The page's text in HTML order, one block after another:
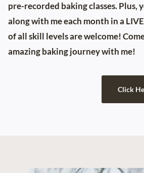
pre-recorded baking classes. Plus,
along with me each month in a
of all skill levels are welcome!
amazing baking journey with me!
Click